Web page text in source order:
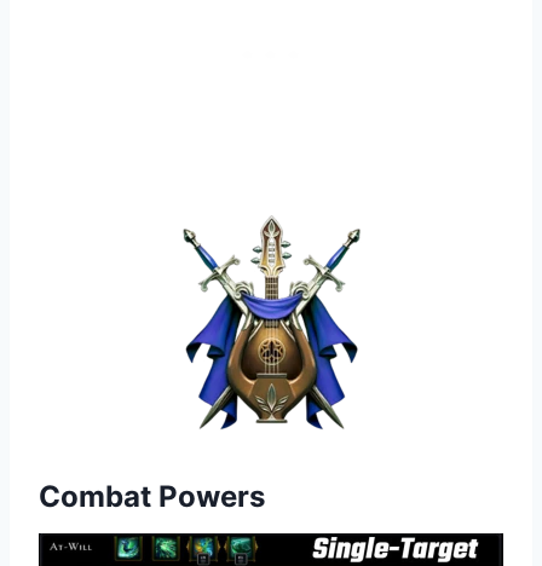
Combat Powers